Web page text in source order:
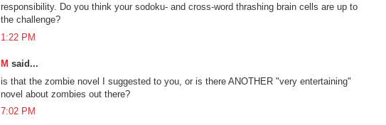
responsibility. Do you think your sodoku- and cross-word thrashing brain cells are up to
the challenge?
1:22 PM
M said...
is that the zombie novel I suggested to you, or is there ANOTHER "very entertaining"
novel about zombies out there?
7:02 PM